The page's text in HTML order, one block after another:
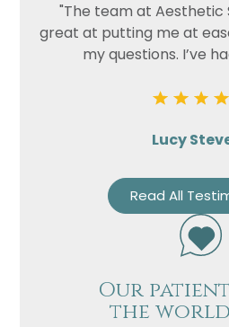
"The team at Aesthetic
great at putting me at
my questions. I’ve
Lucy
Read All
Our
the